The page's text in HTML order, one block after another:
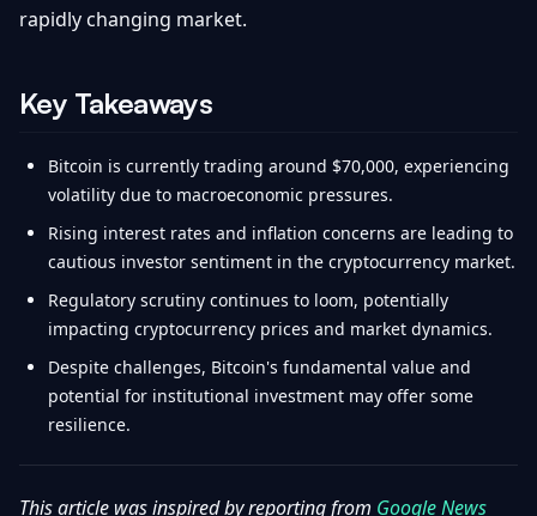
rapidly changing market.
Key Takeaways
Bitcoin is currently trading around $70,000, experiencing
volatility due to macroeconomic pressures.
Rising interest rates and inflation concerns are leading to
cautious investor sentiment in the cryptocurrency market.
Regulatory scrutiny continues to loom, potentially
impacting cryptocurrency prices and market dynamics.
Despite challenges, Bitcoin's fundamental value and
potential for institutional investment may offer some
resilience.
This article was inspired by reporting from Google News